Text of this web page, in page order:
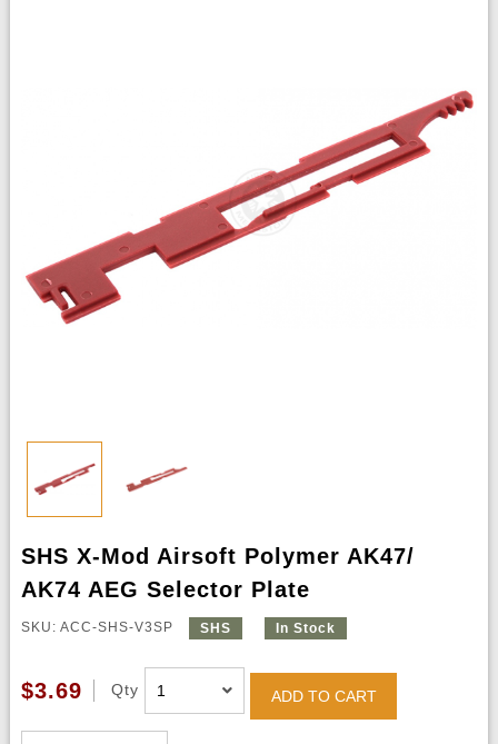
SHS X-Mod Airsoft Polymer AK47/
AK74 AEG Selector Plate
SKU: ACC-SHS-V3SP SHS In Stock
$3.69 Qty ADD TO CART